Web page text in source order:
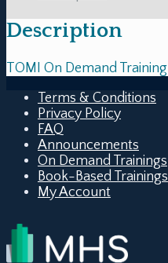
Description
TOMI On Demand Training
Terms & Conditions
Privacy Policy
FAQ
Announcements
On Demand Trainings
Book-Based Trainings
My Account